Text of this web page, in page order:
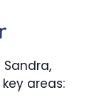
areas: